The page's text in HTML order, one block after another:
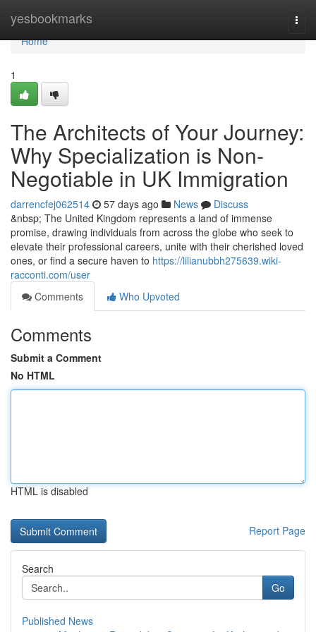
yesbookmarks
Home
Home
1
The Architects of Your Journey:
Why Specialization is Non-
Negotiable in UK Immigration
darrencfej062514 57 days ago News
Discuss
&nbsp; The United Kingdom represents a land of immense
promise, drawing individuals from across the globe who seek to
elevate their professional careers, unite with their cherished loved
ones, or find a secure haven to https://lilianubbh275639.wiki-
racconti.com/user
Comments
Who Upvoted
Comments
Submit a Comment
No HTML
HTML is disabled
Report Page
Search
Go
Published News